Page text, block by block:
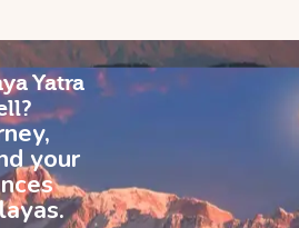
Yatra
your